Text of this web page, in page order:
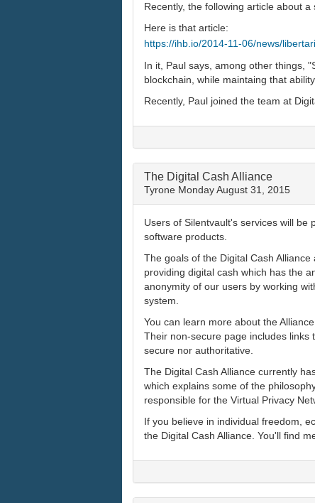
Recently, the following article about
Here is that article:
https://ihb.io/2014-11-06/news/
In it, Paul says, among other things,
blockchain, while maintaing that
Recently, Paul joined the team at
The Digital Cash Alliance
Tyrone Monday August 31, 2015
Users of Silentvault's services will be
software products.
The goals of the Digital Cash
providing digital cash which has the
anonymity of our users by working
system.
You can learn more about the
Their non-secure page includes links
secure nor authoritative.
The Digital Cash Alliance currently
which explains some of the
responsible for the Virtual Privacy
If you believe in individual freedom,
the Digital Cash Alliance. You'll find